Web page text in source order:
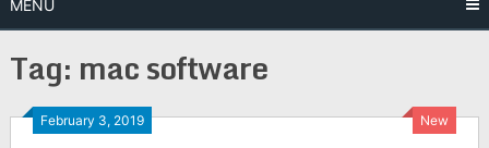
MENU
Tag: mac software
February 3, 2019 New